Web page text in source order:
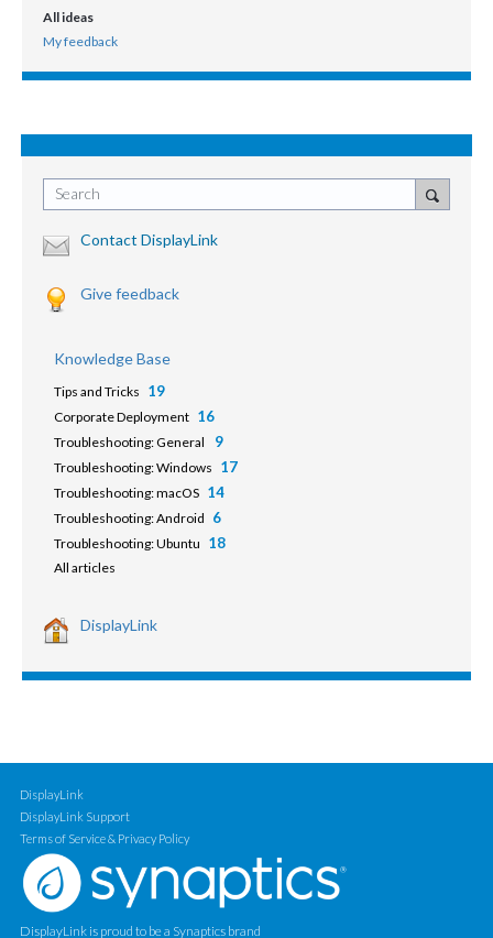
All ideas
My feedback
Search
Contact DisplayLink
Give feedback
Knowledge Base
Tips and Tricks 19
Corporate Deployment 16
Troubleshooting: General 9
Troubleshooting: Windows 17
Troubleshooting: macOS 14
Troubleshooting: Android 6
Troubleshooting: Ubuntu 18
All articles
DisplayLink
DisplayLink
DisplayLink Support
Terms of Service & Privacy Policy
DisplayLink is proud to be a Synaptics brand